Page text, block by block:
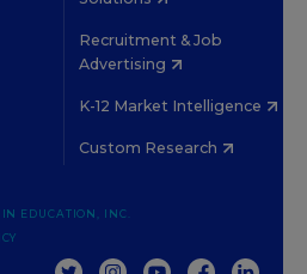
Recruitment & Job
Advertising
K-12 Market Intelligence
Custom Research
EDUCATION, INC.
TWITTERINSTAGRAM
YOUTUBEFACEBOOK